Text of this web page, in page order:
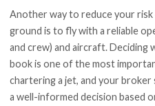
Another way to reduce your
ground is to fly with a reliable
and crew) and aircraft.
book is one of the most
chartering a jet, and your broker
a well-informed decision based